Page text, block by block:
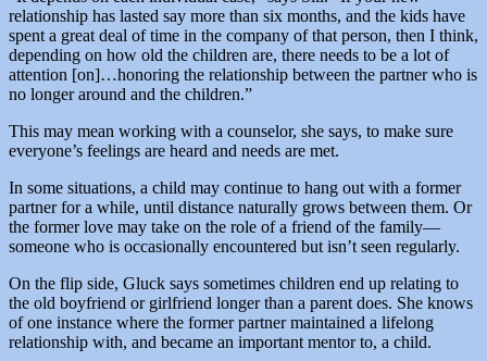
relationship has lasted say more than six months, and the kids have
spent a great deal of time in the company of that person, then I think,
depending on how old the children are, there needs to be a lot of
attention [on]…honoring the relationship between the partner who is
no longer around and the children.”
This may mean working with a counselor, she says, to make sure
everyone’s feelings are heard and needs are met.
In some situations, a child may continue to hang out with a former
partner for a while, until distance naturally grows between them. Or
the former love may take on the role of a friend of the family—
someone who is occasionally encountered but isn’t seen regularly.
On the flip side, Gluck says sometimes children end up relating to
the old boyfriend or girlfriend longer than a parent does. She knows
of one instance where the former partner maintained a lifelong
relationship with, and became an important mentor to, a child.